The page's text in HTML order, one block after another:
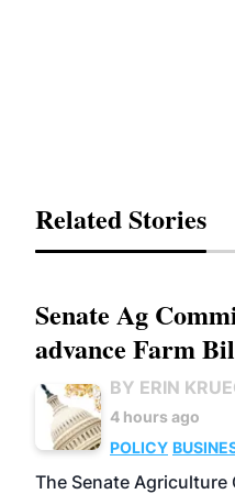
Related Stories
Senate Ag
advance Farm
BY ERIN
4 hours ago
POLICY
The Senate